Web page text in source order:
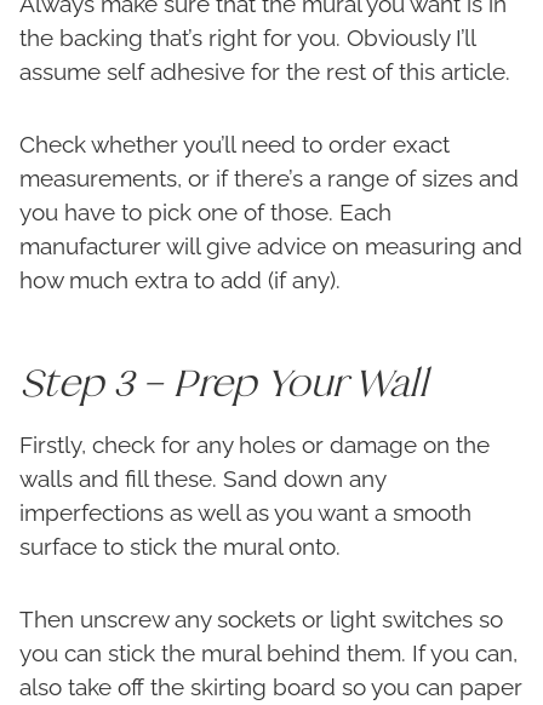
the backing that’s right for you. Obviously I’ll
assume self adhesive for the rest of this article.
Check whether you’ll need to order exact
measurements, or if there’s a range of sizes and
you have to pick one of those. Each
manufacturer will give advice on measuring and
how much extra to add (if any).
Step 3 – Prep Your Wall
Firstly, check for any holes or damage on the
walls and fill these. Sand down any
imperfections as well as you want a smooth
surface to stick the mural onto.
Then unscrew any sockets or light switches so
you can stick the mural behind them. If you can,
also take off the skirting board so you can paper